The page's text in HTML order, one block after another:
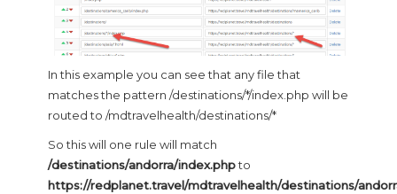
In this example you can see that any file that
matches the pattern /destinations/*/index.php will be
routed to /mdtravelhealth/destinations/*
So this will one rule will match
/destinations/andorra/index.phpto
https://redplanet.travel/mdtravelhealth/destinations/